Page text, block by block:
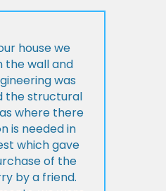
house we
the wall and
was
the structural
where there
is needed in
which gave
of the
by a friend.